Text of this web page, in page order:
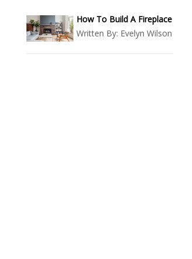
How To Build A Fireplace
Written By: Evelyn Wilson